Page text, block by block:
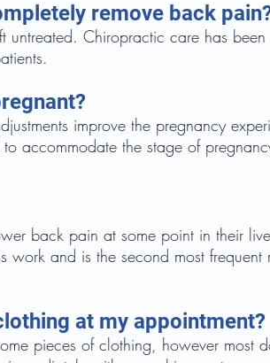
remove back
Chiropractic care has
improve the pregnancy
accommodate the stage of
back pain at some point in their
work and is the second most frequent
at my appointment?
pieces of clothing, however most